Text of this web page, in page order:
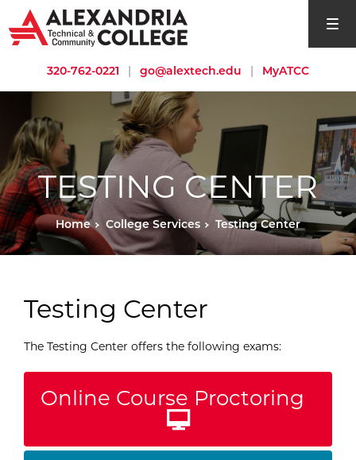
open
320-762-0221 | go@alextech.edu | MyATCC
TESTING CENTER
Home College Services Testing Center
Testing Center
The Testing Center offers the following exams:
Online Course Proctoring